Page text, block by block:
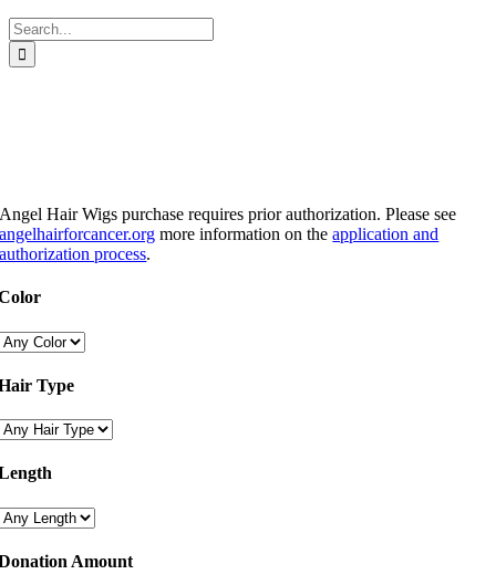
Search
for:
Angel Hair Wigs purchase requires prior authorization. Please see
angelhairforcancer.org more information on theapplication and
authorization process.
Type
Amount